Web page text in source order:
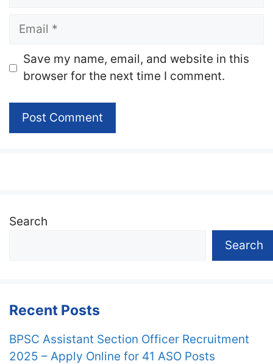
Email
Website
Save my name, email, and website in this
browser for the next time I comment.
Search
Search
Recent Posts
BPSC Assistant Section Officer Recruitment
2025 – Apply Online for 41 ASO Posts